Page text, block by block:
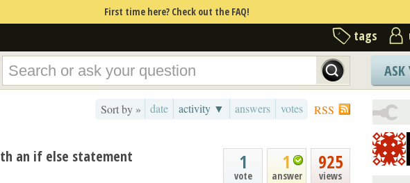
First time here? Check out the FAQ!
tags
ASK
RSS
Sort by » date activity ▼ answers votes
925
views
1
answer
1
vote
an if else statement